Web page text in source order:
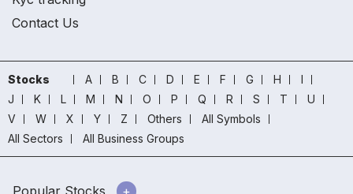
Contact Us
Stocks A B C D E F G H
I
J
K L M N O P Q R S T
U
V
W X Y Z Others
All Symbols
All Sectors
All Business Groups